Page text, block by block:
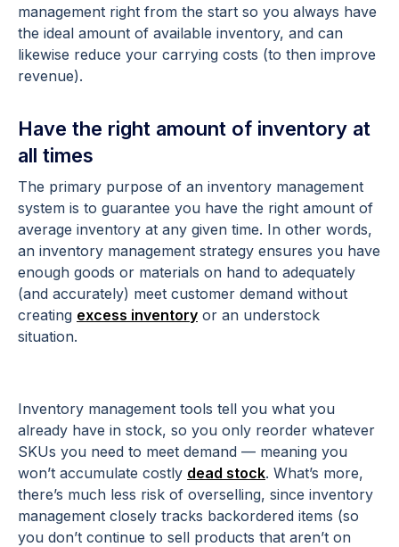
management right from the start so you always have
the ideal amount of available inventory, and can
likewise reduce your carrying costs (to then improve
revenue).
Have the right amount of inventory at
all times
The primary purpose of an inventory management
system is to guarantee you have the right amount of
average inventory at any given time. In other words,
an inventory management strategy ensures you have
enough goods or materials on hand to adequately
(and accurately) meet customer demand without
creating excess inventory or an understock
situation.
Inventory management tools tell you what you
already have in stock, so you only reorder whatever
SKUs you need to meet demand — meaning you
won’t accumulate costly dead stock. What’s more,
there’s much less risk of overselling, since inventory
management closely tracks backordered items (so
you don’t continue to sell products that aren’t on